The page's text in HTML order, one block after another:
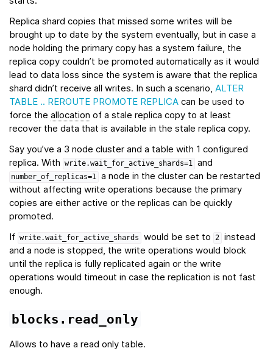
Replica shard copies that missed some writes will be
brought up to date by the system eventually, but in case a
node holding the primary copy has a system failure, the
replica copy couldn’t be promoted automatically as it would
lead to data loss since the system is aware that the replica
shard didn’t receive all writes. In such a scenario, ALTER
TABLE .. REROUTE PROMOTE REPLICA can be used to
force the allocation of a stale replica copy to at least
recover the data that is available in the stale replica copy.
Say you’ve a 3 node cluster and a table with 1 configured
replica. With
write.wait_for_active_shards=1 and
number_of_replicas=1 a node in the cluster can be restarted
without affecting write operations because the primary
copies are either active or the replicas can be quickly
promoted.
If write.wait_for_active_shards would be set to 2 instead
and a node is stopped, the write operations would block
until the replica is fully replicated again or the write
operations would timeout in case the replication is not fast
enough.
blocks.read_only
Allows to have a read only table.